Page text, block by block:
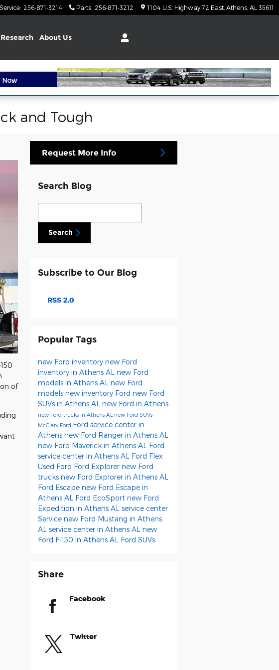
Service: 256-871-3214 Parts: 256-871-3212 1104 U.S. Highway 72 East Athens AL 35611
Research About Us
and Tough
of
Request More Info
Search Blog
Search Blog
Search
Subscribe to Our Blog
RSS 2.0
Popular Tags
new Ford inventory new Ford
inventory in Athens AL new Ford
models in Athens AL new Ford
models new inventory Ford new Ford
SUVs in Athens AL new Ford in Athens
new Ford trucks in Athens AL new Ford SUVs
McClary Ford Ford service center in
Athens new Ford Ranger in Athens AL
new Ford Maverick in Athens AL Ford
service center in Athens AL Ford Flex
Used Ford Ford Explorer new Ford
trucks new Ford Explorer in Athens AL
Ford Escape new Ford Escape in
Athens AL Ford EcoSport new Ford
Expedition in Athens AL service center
Service new Ford Mustang in Athens
AL service center in Athens AL new
Ford F-150 in Athens AL Ford SUVs
Share
Facebook
Twitter